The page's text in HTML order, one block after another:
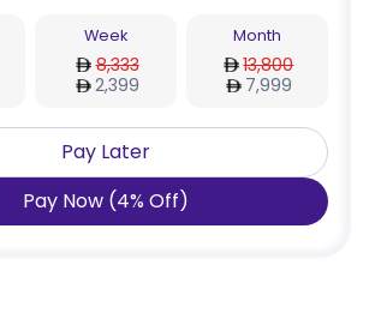
Week
8,333
2,399
Month
13,800
7,999
Pay Later
Pay Now (4% Off)